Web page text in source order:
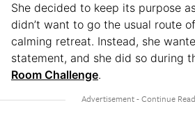
She decided to keep its purpose
didn’t want to go the usual route
calming retreat. Instead, she
statement, and she did so during
Room Challenge.